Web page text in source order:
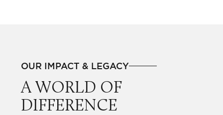
OUR IMPACT & LEGACY
A WORLD OF
DIFFERENCE